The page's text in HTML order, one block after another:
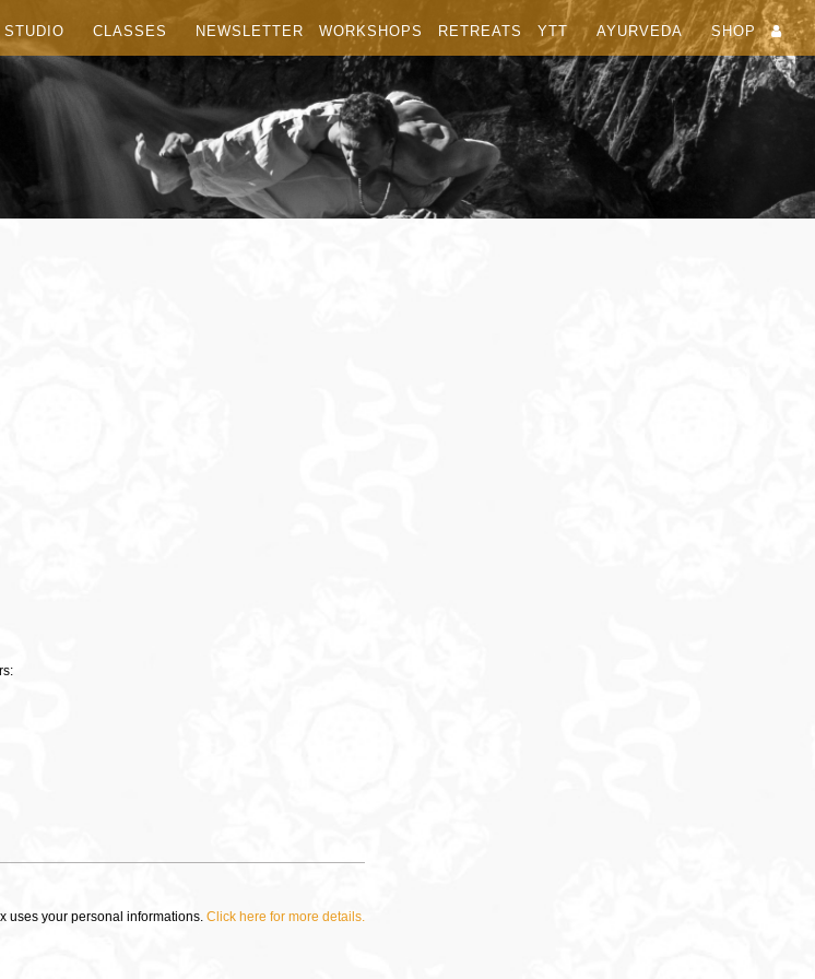
STUDIO CLASSES NEWSLETTER WORKSHOPS RETREATS YTT AYURVEDA SHOP
uses your personal informations.Click here for more details.